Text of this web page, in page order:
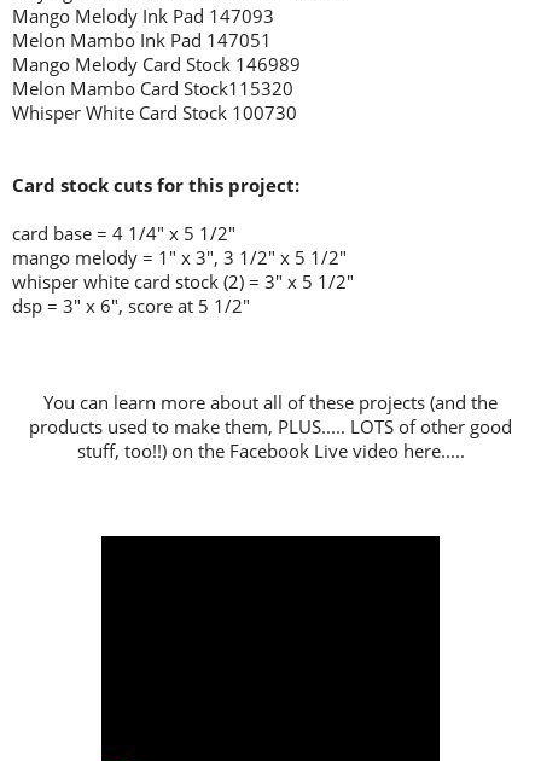
Mango Melody Ink Pad 147093
Melon Mambo Ink Pad 147051
Mango Melody Card Stock 146989
Melon Mambo Card Stock115320
Whisper White Card Stock 100730
Card stock cuts for this project:
card base = 4 1/4" x 5 1/2"
mango melody = 1" x 3", 3 1/2" x 5 1/2"
whisper white card stock (2) = 3" x 5 1/2"
dsp = 3" x 6", score at 5 1/2"
You can learn more about all of these projects (and the
products used to make them, PLUS..... LOTS of other good
stuff, too!!) on the Facebook Live video here.....